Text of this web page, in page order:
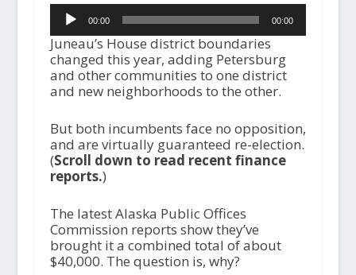
Audio
Player00:00 00:00
Juneau’s House district boundaries
changed this year, adding Petersburg
and other communities to one district
and new neighborhoods to the other.
But both incumbents face no opposition,
and are virtually guaranteed re-election.
(Scroll down to read recent finance
reports.)
The latest Alaska Public Offices
Commission reports show they’ve
brought it a combined total of about
$40,000. The question is, why?